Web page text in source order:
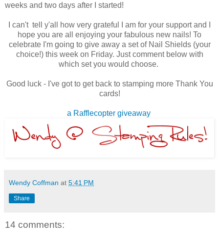
weeks and two days after I started!
I can't tell y'all how very grateful I am for your support and I
hope you are all enjoying your fabulous new nails! To
celebrate I'm going to give away a set of Nail Shields (your
choice!) this week on Friday. Just comment below with
which set you would choose.
Good luck - I've got to get back to stamping more Thank You
cards!
a Rafflecopter giveaway
Wendy Coffman at 5:41 PM
Share
14 comments: